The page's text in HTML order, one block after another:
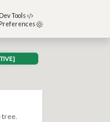
Dev Tools
Preferences
tree.